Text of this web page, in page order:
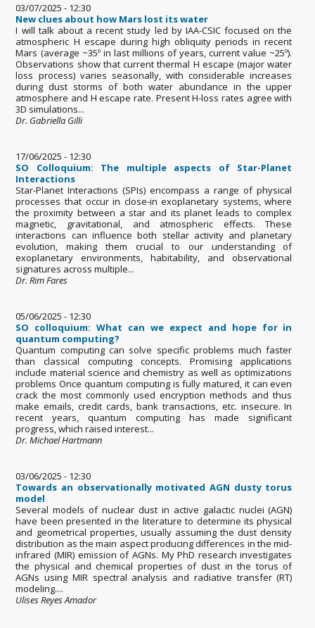
03/07/2025 - 12:30
New clues about how Mars lost its water
I will talk about a recent study led by IAA-CSIC focused on the
atmospheric H escape during high obliquity periods in recent
Mars (average ~35º in last millions of years, current value ~25º).
Observations show that current thermal H escape (major water
loss process) varies seasonally, with considerable increases
during dust storms of both water abundance in the upper
atmosphere and H escape rate. Present H-loss rates agree with
3D simulations...
Dr. Gabriella Gilli
17/06/2025 - 12:30
SO Colloquium: The multiple aspects of Star-Planet
Interactions
Star-Planet Interactions (SPIs) encompass a range of physical
processes that occur in close-in exoplanetary systems, where
the proximity between a star and its planet leads to complex
magnetic, gravitational, and atmospheric effects. These
interactions can influence both stellar activity and planetary
evolution, making them crucial to our understanding of
exoplanetary environments, habitability, and observational
signatures across multiple...
Dr. Rim Fares
05/06/2025 - 12:30
SO colloquium: What can we expect and hope for in
quantum computing?
Quantum computing can solve specific problems much faster
than classical computing concepts. Promising applications
include material science and chemistry as well as optimizations
problems Once quantum computing is fully matured, it can even
crack the most commonly used encryption methods and thus
make emails, credit cards, bank transactions, etc. insecure. In
recent years, quantum computing has made significant
progress, which raised interest...
Dr. Michael Hartmann
03/06/2025 - 12:30
Towards an observationally motivated AGN dusty torus
model
Several models of nuclear dust in active galactic nuclei (AGN)
have been presented in the literature to determine its physical
and geometrical properties, usually assuming the dust density
distribution as the main aspect producing differences in the mid-
infrared (MIR) emission of AGNs. My PhD research investigates
the physical and chemical properties of dust in the torus of
AGNs using MIR spectral analysis and radiative transfer (RT)
modeling....
Ulises Reyes Amador